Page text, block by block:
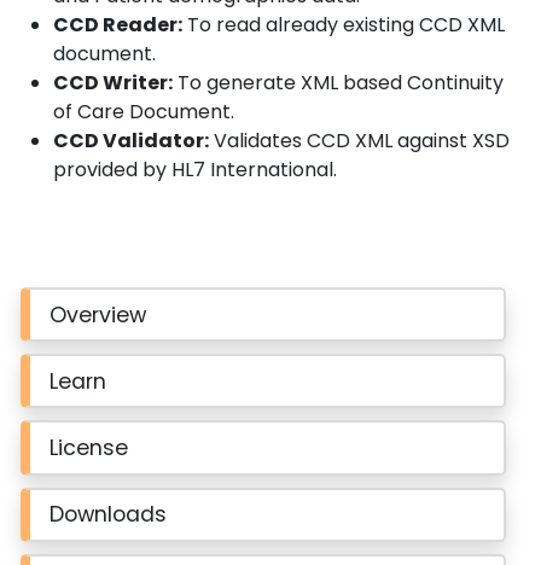
CCD Reader: To read already existing CCD XML
document.
CCD Writer: To generate XML based Continuity
of Care Document.
CCD Validator:Validates CCD XML against XSD
provided by HL7 International.
Overview
Learn
License
Downloads